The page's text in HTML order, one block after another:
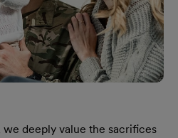
deeply value the sacrifices